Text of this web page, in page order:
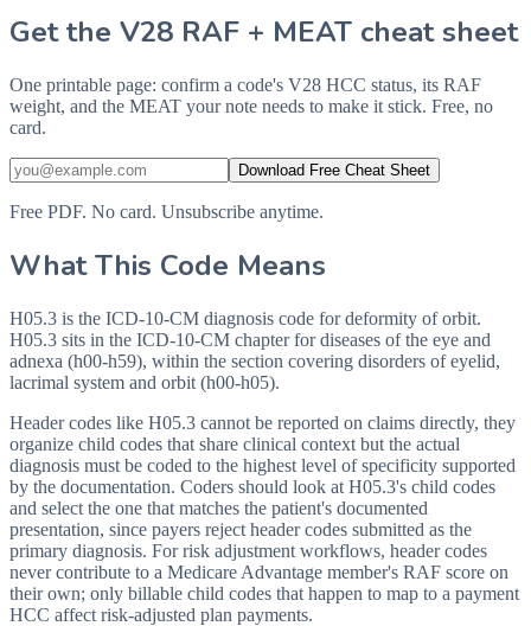
Get the V28 RAF + MEAT cheat sheet
One printable page: confirm a code's V28 HCC status, its RAF
weight, and the MEAT your note needs to make it stick. Free, no
card.
Download Free Cheat Sheet
Free PDF. No card. Unsubscribe anytime.
What This Code Means
H05.3 is the ICD-10-CM diagnosis code for deformity of orbit.
H05.3 sits in the ICD-10-CM chapter for diseases of the eye and
adnexa (h00-h59), within the section covering disorders of eyelid,
lacrimal system and orbit (h00-h05).
Header codes like H05.3 cannot be reported on claims directly, they
organize child codes that share clinical context but the actual
diagnosis must be coded to the highest level of specificity supported
by the documentation. Coders should look at H05.3's child codes
and select the one that matches the patient's documented
presentation, since payers reject header codes submitted as the
primary diagnosis. For risk adjustment workflows, header codes
never contribute to a Medicare Advantage member's RAF score on
their own; only billable child codes that happen to map to a payment
HCC affect risk-adjusted plan payments.